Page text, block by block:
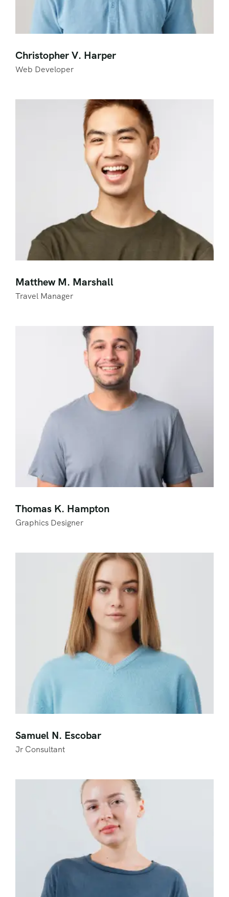
Christopher V. Harper
Web Developer
Matthew M. Marshall
Travel Manager
Thomas K. Hampton
Graphics Designer
Samuel N. Escobar
Jr Consultant